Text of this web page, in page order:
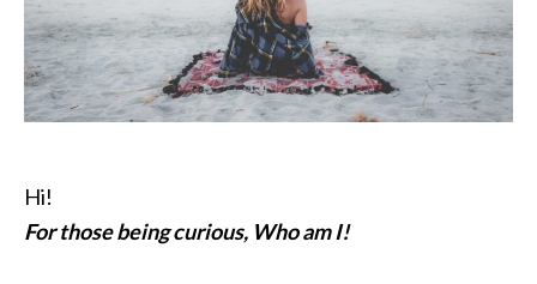
Hi!
For those being curious, Who am I!